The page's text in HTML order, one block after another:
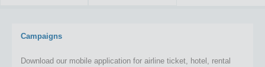
Campaigns
Download our mobile application for airline ticket, hotel, rental